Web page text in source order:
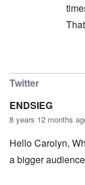
Twitter
ENDSIEG
8 years 12 months
Hello Carolyn,
a bigger